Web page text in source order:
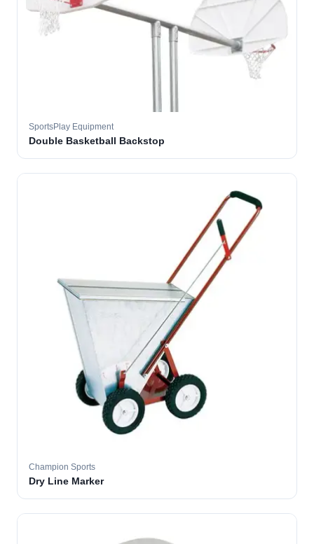
SportsPlay Equipment
Double Basketball Backstop
Champion Sports
Dry Line Marker